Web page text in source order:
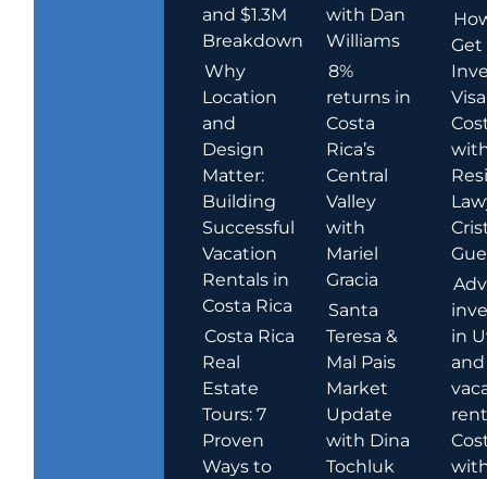
and $1.3M
Breakdown
Why
Location
and
Design
Matter:
Building
Successful
Vacation
Rentals in
Costa Rica
Costa Rica
Real
Estate
Tours: 7
Proven
Ways to
with Dan
Williams
8%
returns in
Costa
Rica’s
Central
Valley
with
Mariel
Gracia
Santa
Teresa &
Mal Pais
Market
Update
with Dina
Tochluk
Get
in
and